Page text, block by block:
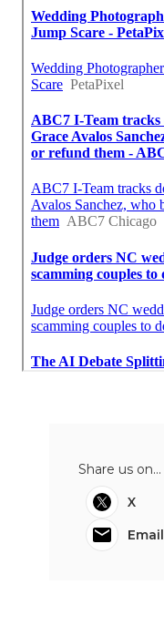
Share us on...
X
Email